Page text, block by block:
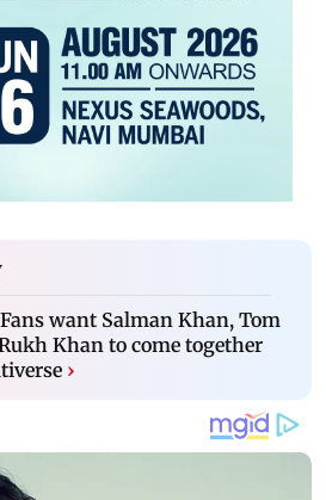
want Salman Khan, Tom
Khan to come together
›